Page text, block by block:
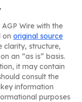
Wire with the
on original source
clarity, structure,
an “as is” basis.
it may contain
consult the
information
purposes